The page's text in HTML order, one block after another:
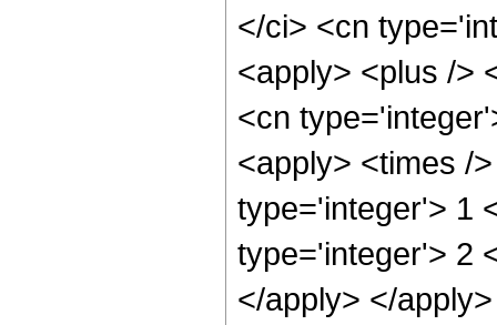
</ci> <cn
<apply> <plus />
<cn
<apply> <times /
type='integer'> 1
type='integer'> 2
</apply> </